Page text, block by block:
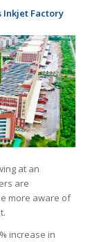
Inkjet Factory
at an
are
more aware of
increase in